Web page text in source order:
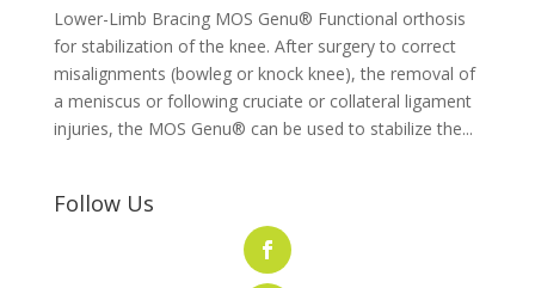
Lower-Limb Bracing MOS Genu® Functional orthosis
for stabilization of the knee. After surgery to correct
misalignments (bowleg or knock knee), the removal of
a meniscus or following cruciate or collateral ligament
injuries, the MOS Genu® can be used to stabilize the...
Follow Us